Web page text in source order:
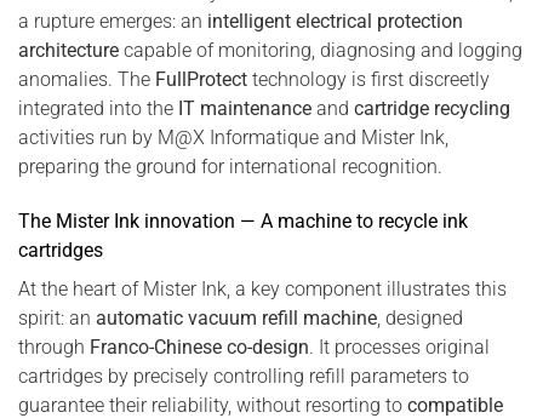
a rupture emerges: an intelligent electrical protection
architecture capable of monitoring, diagnosing and logging
anomalies. The FullProtect technology is first discreetly
integrated into the IT maintenance and cartridge recycling
activities run by M@X Informatique and Mister Ink,
preparing the ground for international recognition.
The Mister Ink innovation — A machine to recycle ink
cartridges
At the heart of Mister Ink, a key component illustrates this
spirit: an automatic vacuum refill machine , designed
through Franco-Chinese co-design. It processes original
cartridges by precisely controlling refill parameters to
guarantee their reliability, without resorting to compatible